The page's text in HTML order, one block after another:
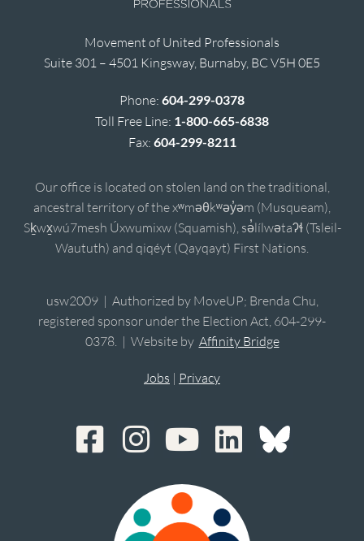
Movement of United Professionals
Suite 301 – 4501 Kingsway, Burnaby, BC V5H 0E5
Phone: 604-299-0378
Toll Free Line: 1-800-665-6838
Fax: 604-299-8211
Our office is located on stolen land on the traditional,
ancestral territory of the xʷməθkʷəy̓əm (Musqueam),
Sḵwx̱wú7mesh Úxwumixw (Squamish), sə̓lílwətaʔɬ (Tsleil-
Waututh) and qiqéyt (Qayqayt) First Nations.
usw2009 | Authorized by MoveUP; Brenda Chu,
registered sponsor under the Election Act, 604-299-
0378. | Website by Affinity Bridge
Jobs | Privacy